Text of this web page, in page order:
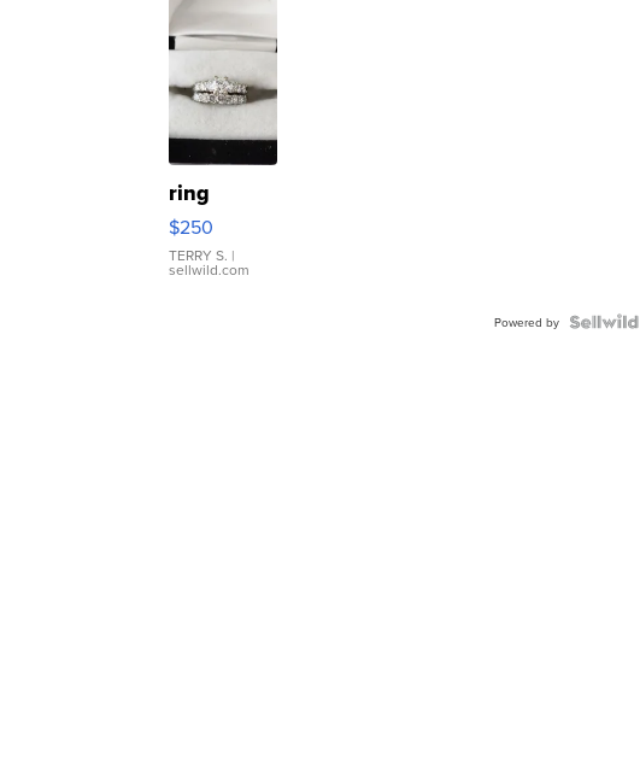
ring
$250
TERRY S. |
sellwild.com
Powered by